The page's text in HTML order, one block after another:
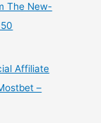
The New-
Affiliate
–